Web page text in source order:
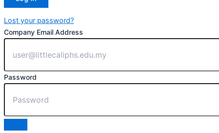
Lost your password?
Company Email Address
Password